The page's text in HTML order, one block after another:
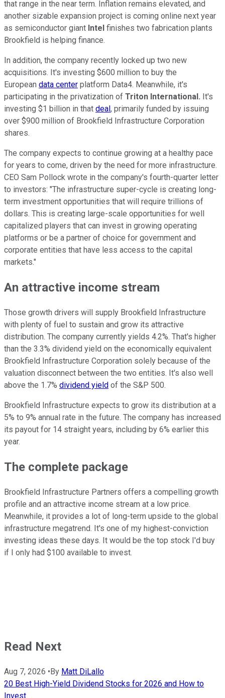
that range in the near term. Inflation remains elevated, and
another sizable expansion project is coming online next year
as semiconductor giant Intel finishes two fabrication plants
Brookfield is helping finance.
In addition, the company recently locked up two new
acquisitions. It's investing $600 million to buy the
European data center platform Data4. Meanwhile, it's
participating in the privatization of Triton International. It's
investing $1 billion in that deal, primarily funded by issuing
over $900 million of Brookfield Infrastructure Corporation
shares.
The company expects to continue growing at a healthy pace
for years to come, driven by the need for more infrastructure.
CEO Sam Pollock wrote in the company's fourth-quarter letter
to investors: "The infrastructure super-cycle is creating long-
term investment opportunities that will require trillions of
dollars. This is creating large-scale opportunities for well
capitalized players that can invest in growing operating
platforms or be a partner of choice for government and
corporate entities that have less access to the capital
markets."
An attractive income stream
Those growth drivers will supply Brookfield Infrastructure
with plenty of fuel to sustain and grow its attractive
distribution. The company currently yields 4.2%. That's higher
than the 3.3% dividend yield on the economically equivalent
Brookfield Infrastructure Corporation solely because of the
valuation disconnect between the two entities. It's also well
above the 1.7% dividend yield of the S&P 500.
Brookfield Infrastructure expects to grow its distribution at a
5% to 9% annual rate in the future. The company has increased
its payout for 14 straight years, including by 6% earlier this
year.
The complete package
Brookfield Infrastructure Partners offers a compelling growth
profile and an attractive income stream at a low price.
Meanwhile, it provides a lot of long-term upside to the global
infrastructure megatrend. It's one of my highest-conviction
investing ideas these days. It would be the top stock I'd buy
if I only had $100 available to invest.
Read Next
Aug 7, 2026 •By Matt DiLallo
20 Best High-Yield Dividend Stocks for 2026 and How to
Invest